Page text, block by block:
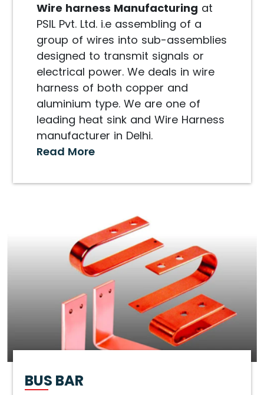
Wire harness Manufacturing at
PSIL Pvt. Ltd. i.e assembling of a
group of wires into sub-assemblies
designed to transmit signals or
electrical power. We deals in wire
harness of both copper and
aluminium type. We are one of
leading heat sink and Wire Harness
manufacturer in Delhi.
Read More
BUS BAR